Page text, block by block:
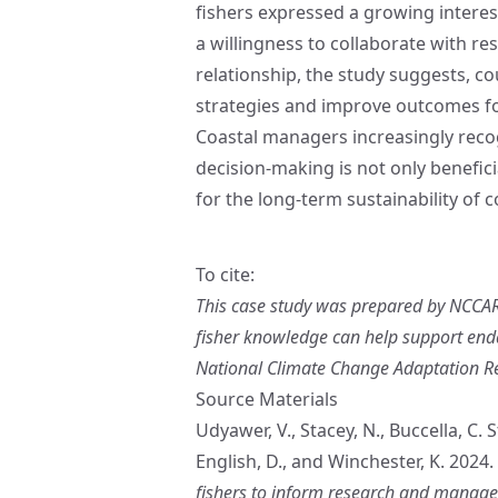
fishers expressed a growing
a willingness to collaborate with
relationship, the study suggests,
strategies and improve outcomes
Coastal managers increasingly
decision‑making is not only
for the long‑term sustainability of
To cite:
This case study was prepared by
fisher knowledge can help support
National Climate Change Adaptation
Source Materials
Udyawer, V., Stacey, N., Buccella,
English, D., and Winchester, K. 2024.
fishers to inform research and